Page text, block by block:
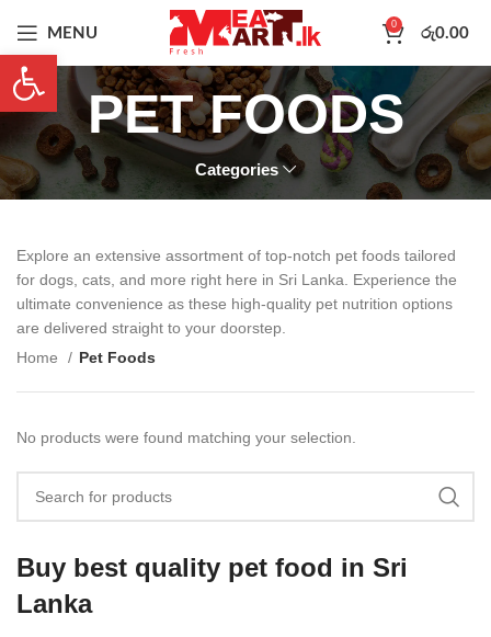
MENU
0
රු0.00
PET FOODS
Categories
Explore an extensive assortment of top-notch pet foods tailored
for dogs, cats, and more right here in Sri Lanka. Experience the
ultimate convenience as these high-quality pet nutrition options
are delivered straight to your doorstep.
Home
Pet Foods
No products were found matching your selection.
Buy best quality pet food in Sri
Lanka
Open toolbar